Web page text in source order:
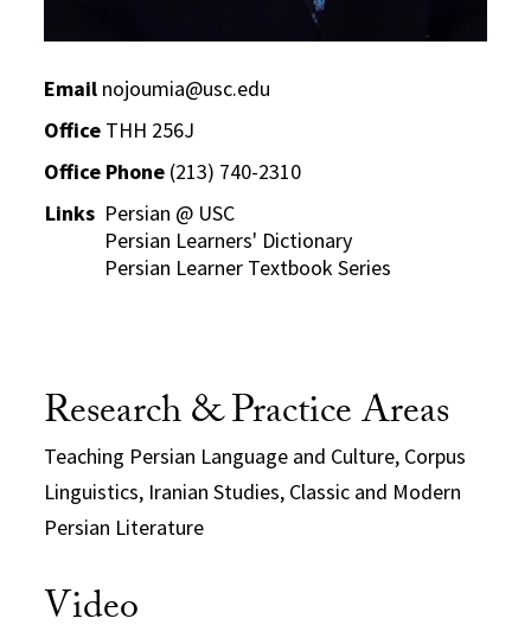
Email nojoumia@usc.edu
Office THH 256J
Office Phone (213) 740-2310
Links Persian @ USC
Persian Learners' Dictionary
Persian Learner Textbook Series
Research & Practice Areas
Teaching Persian Language and Culture, Corpus
Linguistics, Iranian Studies, Classic and Modern
Persian Literature
Video